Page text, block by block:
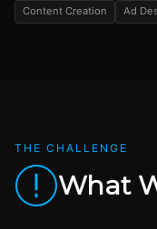
Content Creation Ad
THE CHALLENGE
What